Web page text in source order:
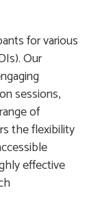
for various
Our
sessions,
of
the flexibility
effective